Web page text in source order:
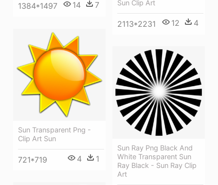
1384*1497 14 7
Sun Clip Art
2113*2231 12 4
Sun Transparent Png -
Clip Art Sun
721*719 4 1
Sun Ray Png Black And
White Transparent Sun
Ray Black - Sun Ray Clip
Art